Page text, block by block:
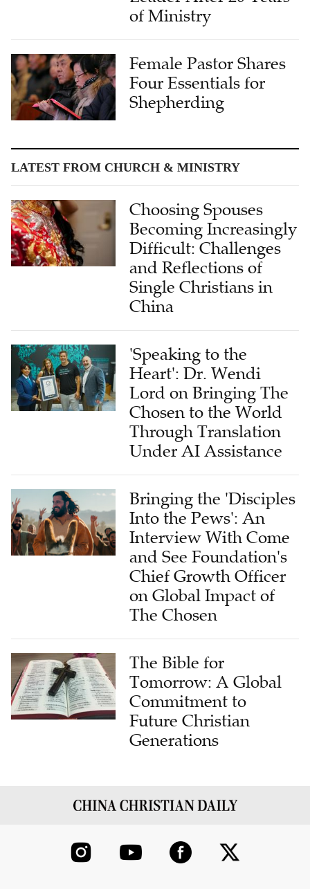
Female Pastor Shares
Four Essentials for
Shepherding
Choosing Spouses
Becoming Increasingly
Difficult: Challenges
and Reflections of
Single Christians in
China
'Speaking to the
Heart': Dr. Wendi
Lord on Bringing The
Chosen to the World
Through Translation
Under AI Assistance
Bringing the 'Disciples
Into the Pews': An
Interview With Come
and See Foundation's
Chief Growth Officer
on Global Impact of
The Chosen
The Bible for
Tomorrow: A Global
Commitment to
Future Christian
Generations